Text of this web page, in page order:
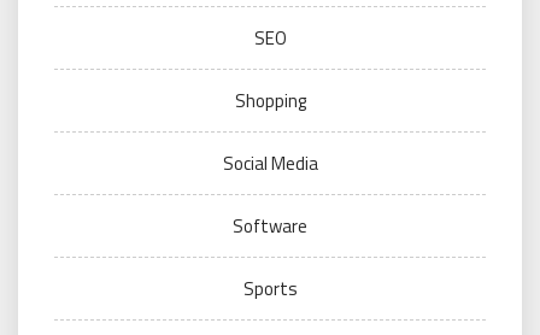
SEO
Shopping
Social Media
Software
Sports